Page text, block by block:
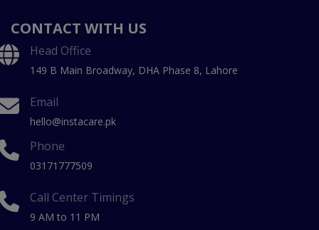
CONTACT WITH US
Head Office
149 B Main Broadway, DHA Phase 8, Lahore
Email
hello@instacare.pk
Phone
03171777509
Call Center Timings
9 AM to 11 PM